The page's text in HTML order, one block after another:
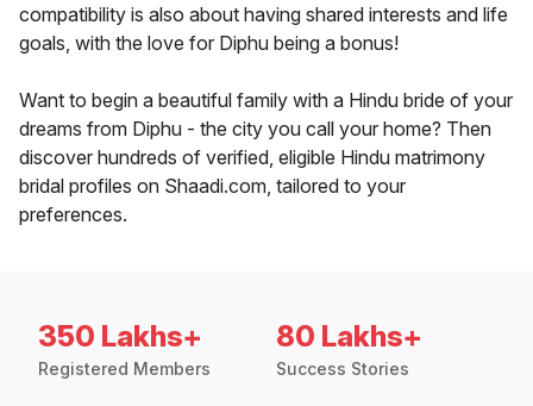
compatibility is also about having shared interests and life
goals, with the love for Diphu being a bonus!
Want to begin a beautiful family with a Hindu bride of your
dreams from Diphu - the city you call your home? Then
discover hundreds of verified, eligible Hindu matrimony
bridal profiles on Shaadi.com, tailored to your
preferences.
350 Lakhs+
Registered Members
80 Lakhs+
Success Stories